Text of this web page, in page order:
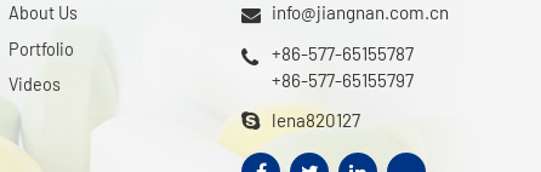
About Us
Portfolio
Videos
info@jiangnan.com.cn
+86-577-65155787
+86-577-65155797
lena820127